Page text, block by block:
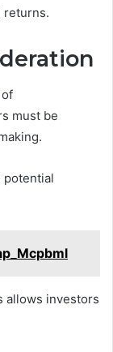
returns.
must be
potential
allows investors